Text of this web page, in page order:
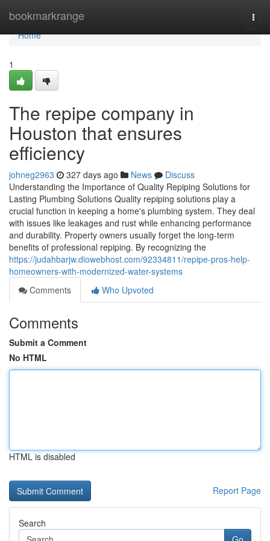
bookmarkrange
Home
Home
1
The repipe company in
Houston that ensures
efficiency
johneg2963 327 days ago News
Discuss
Understanding the Importance of Quality Repiping Solutions for
Lasting Plumbing Solutions Quality repiping solutions play a
crucial function in keeping a home's plumbing system. They deal
with issues like leakages and rust while enhancing performance
and durability. Property owners usually forget the long-term
benefits of professional repiping. By recognizing the
https://judahbarjw.diowebhost.com/92334811/repipe-pros-help-
homeowners-with-modernized-water-systems
Comments
Who Upvoted
Comments
Submit a Comment
No HTML
HTML is disabled
Report Page
Search